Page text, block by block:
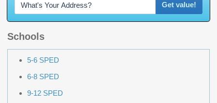
Get value!
Schools
5-6 SPED
6-8 SPED
9-12 SPED